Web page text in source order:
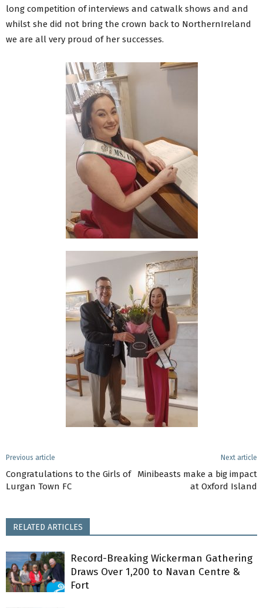
long competition of interviews and catwalk shows and and
whilst she did not bring the crown back to NorthernIreland
we are all very proud of her successes.
Previous article
Congratulations to the Girls of
Lurgan Town FC
Next article
Minibeasts make a big impact
at Oxford Island
RELATED ARTICLES
Record-Breaking Wickerman Gathering
Draws Over 1,200 to Navan Centre &
Fort